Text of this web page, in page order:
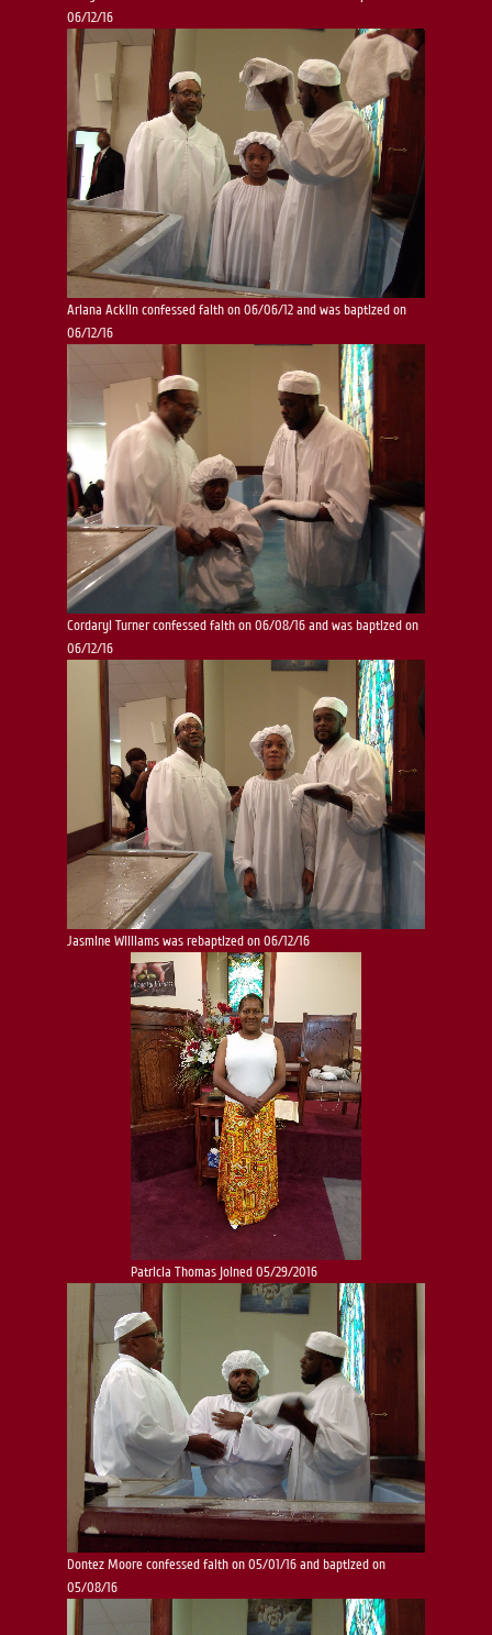
06/12/16
Ariana Acklin confessed faith on 06/06/12 and was baptized on
06/12/16
Cordaryl Turner confessed faith on 06/08/16 and was baptized on
06/12/16
Jasmine Williams was rebaptized on 06/12/16
Patricia Thomas joined 05/29/2016
Dontez Moore confessed faith on 05/01/16 and baptized on
05/08/16